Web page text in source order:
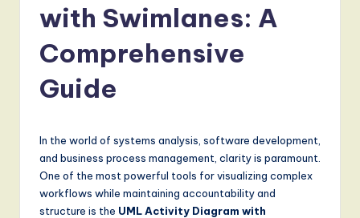
T
with Swimlanes: A
Comprehensive
Guide
In the world of systems analysis, software development,
and business process management, clarity is paramount.
One of the most powerful tools for visualizing complex
workflows while maintaining accountability and
structure is the UML Activity Diagram with